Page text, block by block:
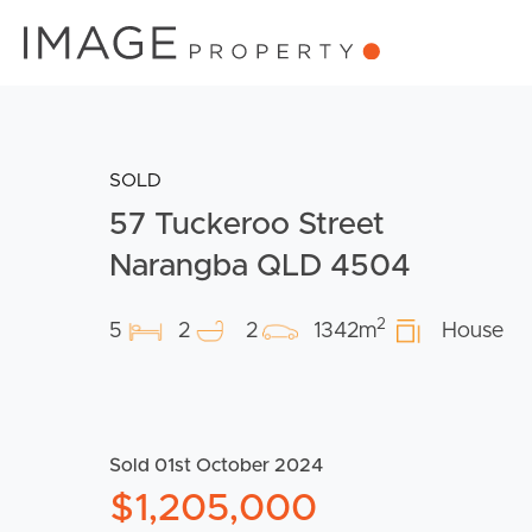
SOLD
57 Tuckeroo Street
Narangba QLD 4504
5 2 2 1342m2 House
Sold 01st October 2024
$1,205,000